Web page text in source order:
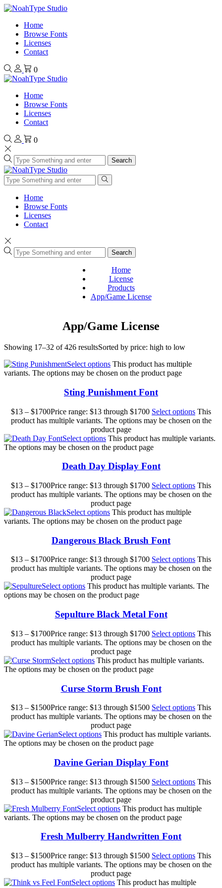
Home
Browse Fonts
Licenses
Contact
0
Home
Browse Fonts
Licenses
Contact
0
Search
Home
Browse Fonts
Licenses
Contact
Search
Home
License
Products
App/Game License
App/Game License
Showing 17–32 of 426 resultsSorted by price: high to low
Select options This product has multiple
variants. The options may be chosen on the product page
Sting Punishment Font
$13 – $1700Price range: $13 through $1700 Select options This
product has multiple variants. The options may be chosen on the
product page
Select options This product has multiple variants.
The options may be chosen on the product page
Death Day Display Font
$13 – $1700Price range: $13 through $1700 Select options This
product has multiple variants. The options may be chosen on the
product page
Select options This product has multiple
variants. The options may be chosen on the product page
Dangerous Black Brush Font
$13 – $1700Price range: $13 through $1700 Select options This
product has multiple variants. The options may be chosen on the
product page
Select options This product has multiple variants. The
options may be chosen on the product page
Sepulture Black Metal Font
$13 – $1700Price range: $13 through $1700 Select options This
product has multiple variants. The options may be chosen on the
product page
Select options This product has multiple variants.
The options may be chosen on the product page
Curse Storm Brush Font
$13 – $1500Price range: $13 through $1500 Select options This
product has multiple variants. The options may be chosen on the
product page
Select options This product has multiple variants.
The options may be chosen on the product page
Davine Gerian Display Font
$13 – $1500Price range: $13 through $1500 Select options This
product has multiple variants. The options may be chosen on the
product page
Select options This product has multiple
variants. The options may be chosen on the product page
Fresh Mulberry Handwritten Font
$13 – $1500Price range: $13 through $1500 Select options This
product has multiple variants. The options may be chosen on the
product page
Select options This product has multiple